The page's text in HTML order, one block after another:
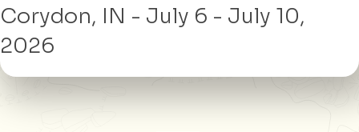
Corydon, IN - July 6 - July 10,
2026